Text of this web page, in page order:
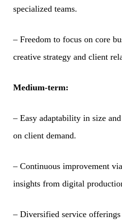
specialized teams.
– Freedom to focus on core
creative strategy and client
Medium-term:
– Easy adaptability in size
on client demand.
– Continuous improvement
insights from digital
– Diversified service